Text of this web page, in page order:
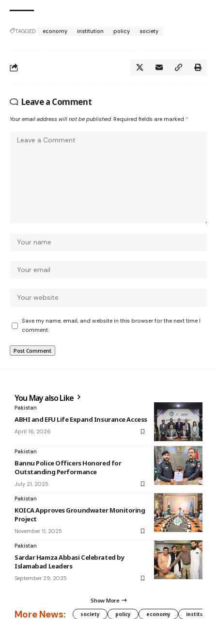
TAGGED: economy institution policy society
Leave a Comment
Your email address will not be published. Required fields are marked *
Save my name, email, and website in this browser for the next time I
comment.
You May also Like
Pakistan
ABHI and EFU Life Expand Insurance Access
April 16, 2026
Pakistan
Bannu Police Officers Honored for
Outstanding Performance
July 21, 2025
Pakistan
KOICA Approves Groundwater Monitoring
Project
November 11, 2025
Pakistan
Sardar Hamza Abbasi Celebrated by
Islamabad Leaders
September 29, 2025
Show More
More News: society policy economy institution